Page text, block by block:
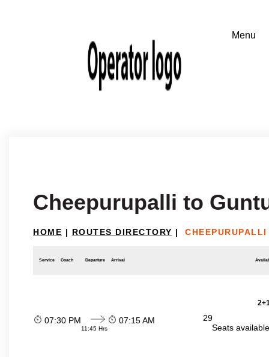
Cheepurupalli to
HOME | ROUTES DIRECTORY |
Service Coach Departure Arrival
07:30 PM
11:45 Hrs
07:15 AM
29
Seats